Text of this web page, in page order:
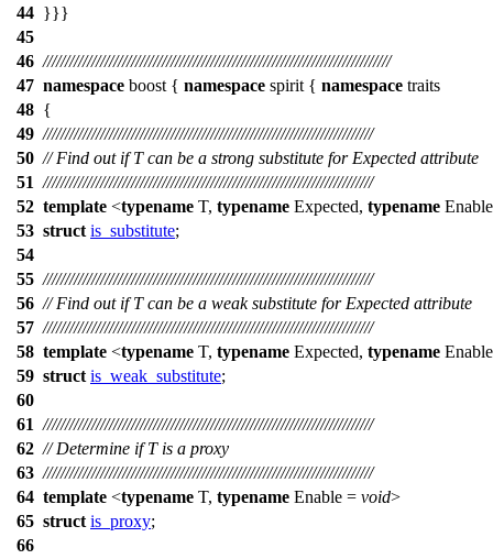
44 }}}
45
46 ///////////////////////////////////////////////////////////////////////////////
47 namespace boost { namespace spirit { namespace traits
48 {
49 ///////////////////////////////////////////////////////////////////////////
50 // Find out if T can be a strong substitute for Expected attribute
51 ///////////////////////////////////////////////////////////////////////////
52 template <typename T, typename Expected, typename
53 struct is_substitute;
54
55 ///////////////////////////////////////////////////////////////////////////
56 // Find out if T can be a weak substitute for Expected attribute
57 ///////////////////////////////////////////////////////////////////////////
58 template <typename T, typename Expected, typename
59 struct is_weak_substitute;
60
61 ///////////////////////////////////////////////////////////////////////////
62 // Determine if T is a proxy
63 ///////////////////////////////////////////////////////////////////////////
64 template <typename T, typename Enable = void>
65 struct is_proxy;
66